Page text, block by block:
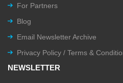
For Partners
Blog
Email Newsletter Archive
Privacy Policy / Terms &
NEWSLETTER